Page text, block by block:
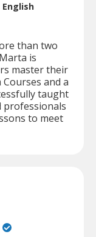
English
than two
is
master their
and a
taught
professionals
to meet